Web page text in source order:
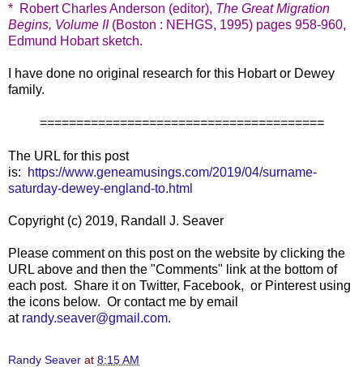
* Robert Charles Anderson (editor), The Great Migration
Begins, Volume II(Boston : NEHGS, 1995) pages 958-960,
Edmund Hobart sketch.
I have done no original research for this Hobart or Dewey
family.
=======================================
The URL for this post
is:
https://www.geneamusings.com/2019/04/surname-
saturday-dewey-england-to.html
Copyright (c) 2019, Randall J. Seaver
Please comment on this post on the website by clicking the
URL above and then the "Comments" link at the bottom of
each post. Share it on Twitter, Facebook, or Pinterest using
the icons below. Or contact me by email
at randy.seaver@gmail.com.
Randy Seaver at 8:15 AM